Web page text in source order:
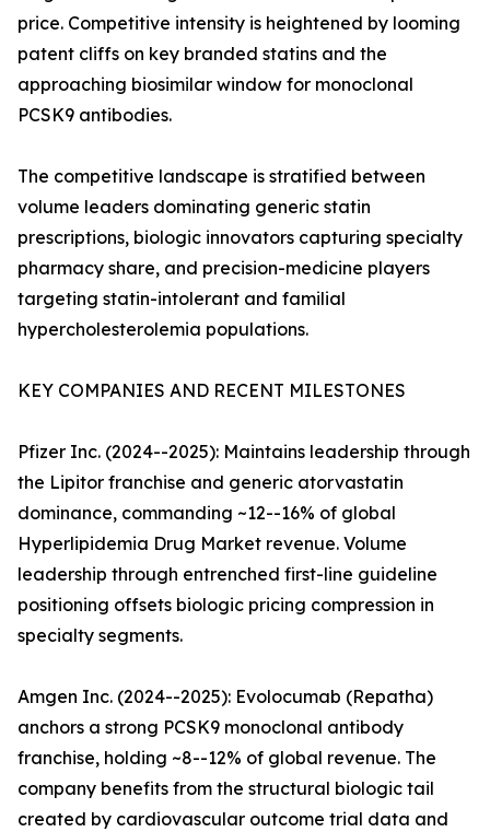
price. Competitive intensity is heightened by looming
patent cliffs on key branded statins and the
approaching biosimilar window for monoclonal
PCSK9 antibodies.
The competitive landscape is stratified between
volume leaders dominating generic statin
prescriptions, biologic innovators capturing specialty
pharmacy share, and precision-medicine players
targeting statin-intolerant and familial
hypercholesterolemia populations.
KEY COMPANIES AND RECENT MILESTONES
Pfizer Inc. (2024--2025): Maintains leadership through
the Lipitor franchise and generic atorvastatin
dominance, commanding ~12--16% of global
Hyperlipidemia Drug Market revenue. Volume
leadership through entrenched first-line guideline
positioning offsets biologic pricing compression in
specialty segments.
Amgen Inc. (2024--2025): Evolocumab (Repatha)
anchors a strong PCSK9 monoclonal antibody
franchise, holding ~8--12% of global revenue. The
company benefits from the structural biologic tail
created by cardiovascular outcome trial data and